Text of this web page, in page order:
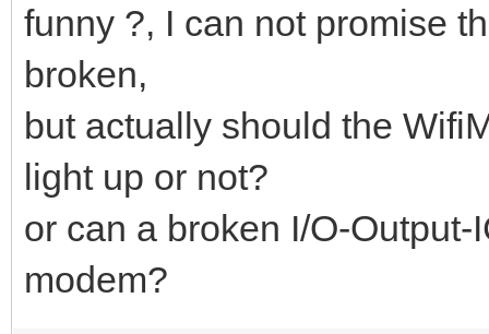
funny ?, I can not promise
broken,
but actually should the
light up or not?
or can a broken I/O-
modem?